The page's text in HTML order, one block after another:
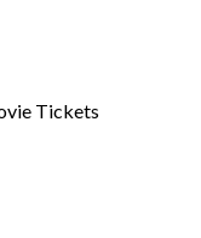
Tickets